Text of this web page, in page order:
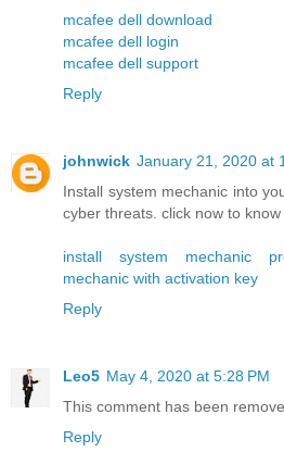
mcafee dell download
mcafee dell login
mcafee dell support
Reply
johnwick January 21, 2020 at
Install system mechanic into
cyber threats. click now to
install system mechanic
mechanic with activation key
Reply
Leo5 May 4, 2020 at 5:28 PM
This comment has been
Reply